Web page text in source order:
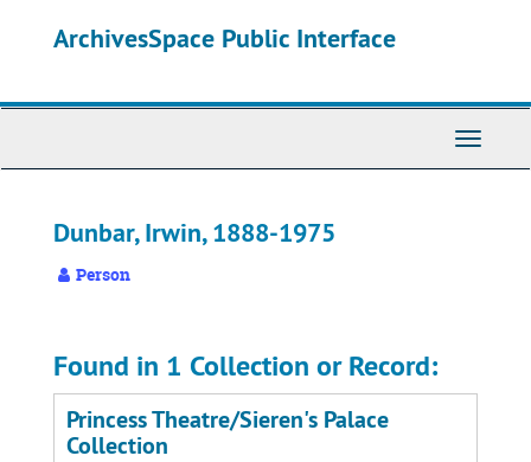
ArchivesSpace Public Interface
Toggle
Dunbar, Irwin, 1888-1975
Person
Found in 1 Collection or Record:
Princess Theatre/Sieren's Palace
Collection